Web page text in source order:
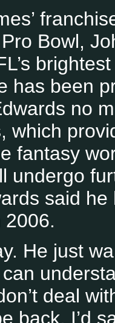
Bowl,
has been
no
which
fantasy
undergo
said he
He just
deal
back. I’d